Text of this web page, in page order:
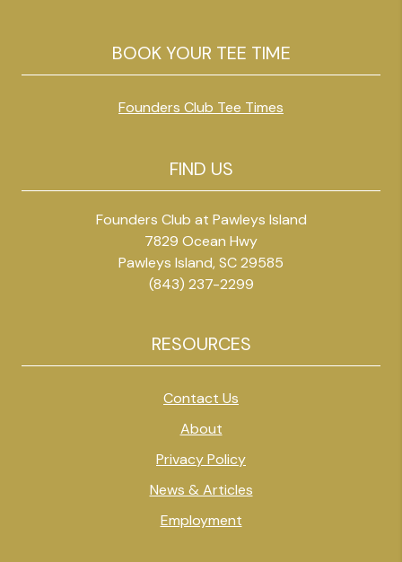
BOOK YOUR TEE TIME
Founders Club Tee Times
FIND US
Founders Club at Pawleys Island
7829 Ocean Hwy
Pawleys Island, SC 29585
(843) 237-2299
RESOURCES
Contact Us
About
Privacy Policy
News & Articles
Employment